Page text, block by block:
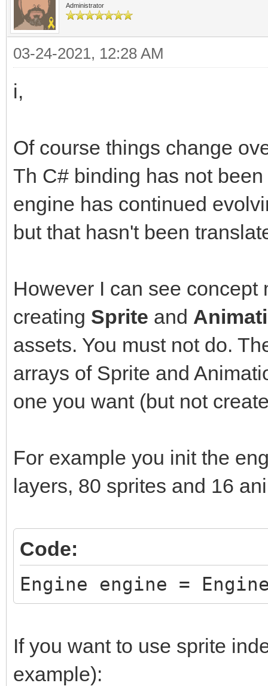
SequencePack sp =
Sprite sprite = new
sprite.Setup(ss,
int frame = 0;
Window window =
WindowFlags.Vsync);
frame += 1;
}
return 0;
}
Administrator
03-24-2021, 12:28 AM
i,
Of course things change
Th C# binding has not
engine has continued
but that hasn't been
However I can see concept
creating Sprite and
assets. You must not do.
arrays of Sprite and
one you want (but not
For example you init the
layers, 80 sprites and 16
Code:
Engine engine =
If you want to use sprite
example):